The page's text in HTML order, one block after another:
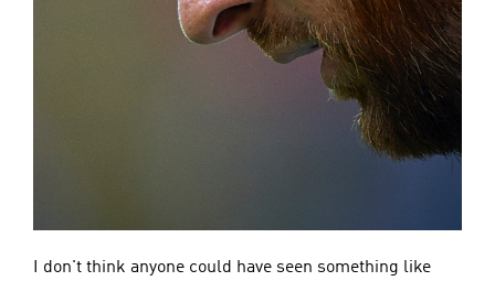
I don't think anyone could have seen something like